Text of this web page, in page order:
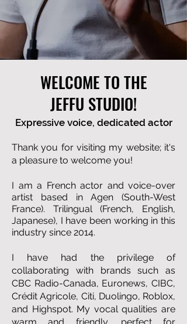
WELCOME TO THE
JEFFU STUDIO!
Expressive voice, dedicated actor
Thank you for visiting my website; it's
a pleasure to welcome you!
I am a French actor and voice-over
artist based in Agen (South-West
France). Trilingual (French, English,
Japanese), I have been working in this
industry since 2014.
I have had the privilege of
collaborating with brands such as
CBC Radio-Canada, Euronews, CIBC,
Crédit Agricole, Citi, Duolingo, Roblox,
and Highspot. My vocal qualities are